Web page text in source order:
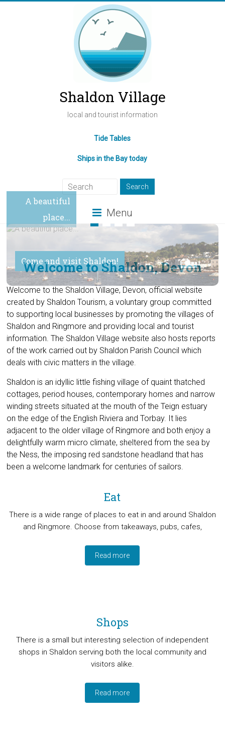
Shaldon Village
local and tourist information
Tide Tables
Ships in the Bay today
Menu
Come and visit Shaldon!
A beautiful
place...
Welcome to Shaldon, Devon
Welcome to the Shaldon Village, Devon, official website
created by Shaldon Tourism, a voluntary group committed
to supporting local businesses by promoting the villages of
Shaldon and Ringmore and providing local and tourist
information. The Shaldon Village website also hosts reports
of the work carried out by Shaldon Parish Council which
deals with civic matters in the village.
Shaldon is an idyllic little fishing village of quaint thatched
cottages, period houses, contemporary homes and narrow
winding streets situated at the mouth of the Teign estuary
on the edge of the English Riviera and Torbay. It lies
adjacent to the older village of Ringmore and both enjoy a
delightfully warm micro climate, sheltered from the sea by
the Ness, the imposing red sandstone headland that has
been a welcome landmark for centuries of sailors.
Eat
There is a wide range of places to eat in and around Shaldon
and Ringmore. Choose from takeaways, pubs, cafes,
Read more
Shops
There is a small but interesting selection of independent
shops in Shaldon serving both the local community and
visitors alike.
Read more